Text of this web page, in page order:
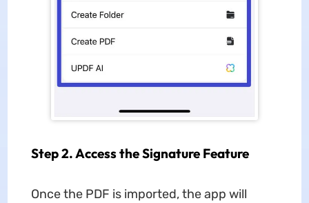
Step 2. Access the Signature Feature
Once the PDF is imported, the app will